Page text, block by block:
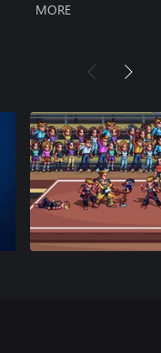
MORE